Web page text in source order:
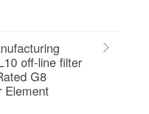
off-line filter
G8
Element